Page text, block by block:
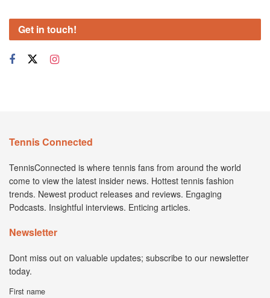
Get in touch!
Tennis Connected
TennisConnected is where tennis fans from around the world
come to view the latest insider news. Hottest tennis fashion
trends. Newest product releases and reviews. Engaging
Podcasts. Insightful interviews. Enticing articles.
Newsletter
Dont miss out on valuable updates; subscribe to our newsletter
today.
First name